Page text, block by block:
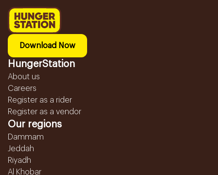
Download Now
HungerStation
About us
Careers
Register as a rider
Register as a vendor
Our regions
Dammam
Jeddah
Riyadh
Al Khobar